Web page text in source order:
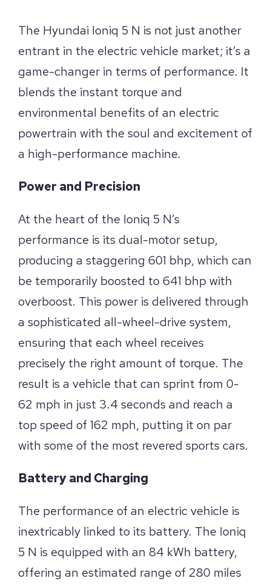
The Hyundai Ioniq 5 N is not just another
entrant in the electric vehicle market; it’s a
game-changer in terms of performance. It
blends the instant torque and
environmental benefits of an electric
powertrain with the soul and excitement of
a high-performance machine.
Power and Precision
At the heart of the Ioniq 5 N’s
performance is its dual-motor setup,
producing a staggering 601 bhp, which can
be temporarily boosted to 641 bhp with
overboost. This power is delivered through
a sophisticated all-wheel-drive system,
ensuring that each wheel receives
precisely the right amount of torque. The
result is a vehicle that can sprint from 0-
62 mph in just 3.4 seconds and reach a
top speed of 162 mph, putting it on par
with some of the most revered sports cars.
Battery and Charging
The performance of an electric vehicle is
inextricably linked to its battery. The Ioniq
5 N is equipped with an 84 kWh battery,
offering an estimated range of 280 miles